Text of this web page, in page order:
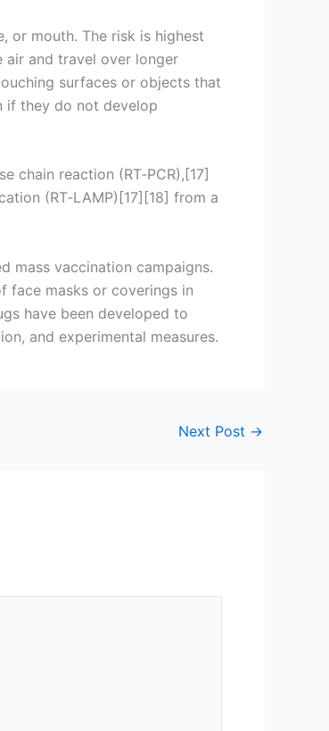
or mouth. The risk is highest
air and travel over longer
surfaces or objects that
if they do not develop
chain reaction (RT‑PCR),[17]
(RT‑LAMP)[17][18] from a
mass vaccination campaigns.
face masks or coverings in
have been developed to
and experimental measures.
Next Post →